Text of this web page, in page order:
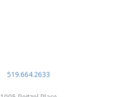
519.664.2633